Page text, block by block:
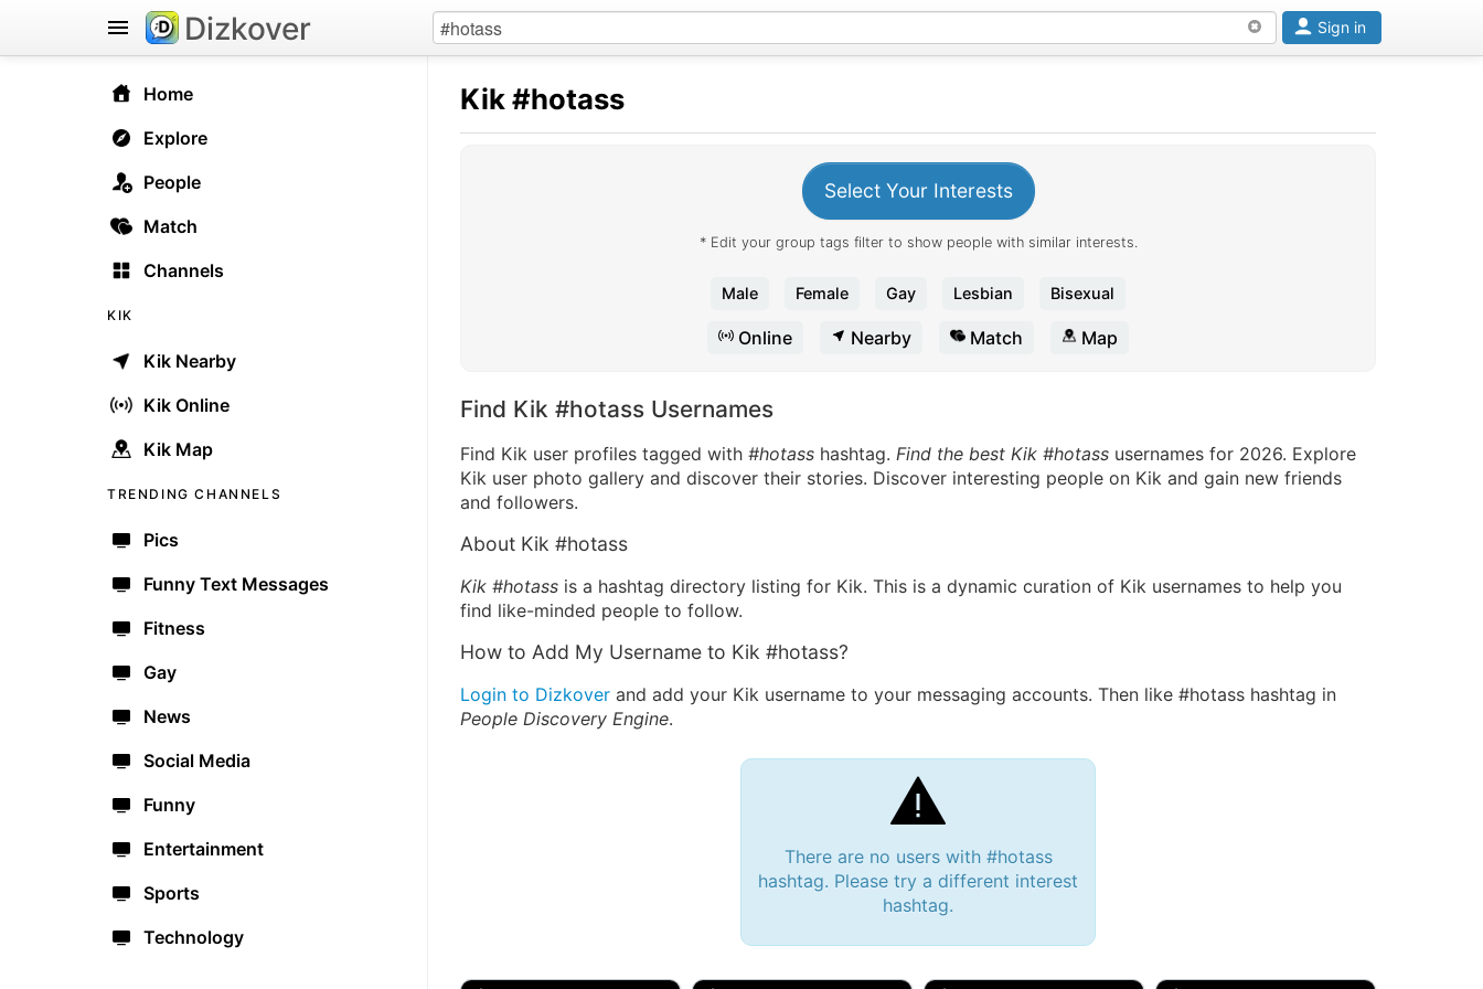
Home
Explore
People
Match
Channels
KIK
Kik Nearby
Kik Online
Kik Map
TRENDING CHANNELS
Pics
Funny Text Messages
Fitness
Gay
News
Social Media
Funny
Entertainment
Sports
Technology
Dizkover Sign in
Kik#hotass
Select Your Interests
* Edit your group tags filter to show people with similar interests.
Male Female Gay Lesbian Bisexual
Online Nearby Match Map
Find Kik #hotass Usernames
Find Kik user profiles tagged with #hotass hashtag. Find the best Kik #hotass usernames for 2026. Explore
Kik user photo gallery and discover their stories. Discover interesting people on Kik and gain new friends
and followers.
About Kik #hotass
Kik #hotass is a hashtag directory listing for Kik. This is a dynamic curation of Kik usernames to help you
find like-minded people to follow.
How to Add My Username to Kik #hotass?
Login to Dizkover and add your Kik username to your messaging accounts. Then like #hotass hashtag in
People Discovery Engine.
There are no users with #hotass
hashtag. Please try a different interest
hashtag.